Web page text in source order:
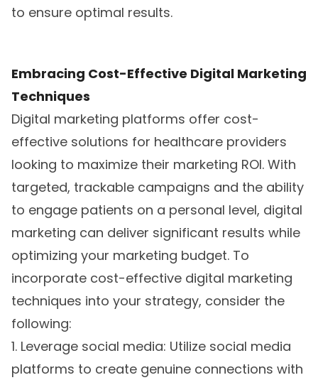
to ensure optimal results.
Embracing Cost-Effective Digital Marketing
Techniques
Digital marketing platforms offer cost-
effective solutions for healthcare providers
looking to maximize their marketing ROI. With
targeted, trackable campaigns and the ability
to engage patients on a personal level, digital
marketing can deliver significant results while
optimizing your marketing budget. To
incorporate cost-effective digital marketing
techniques into your strategy, consider the
following:
1. Leverage social media: Utilize social media
platforms to create genuine connections with